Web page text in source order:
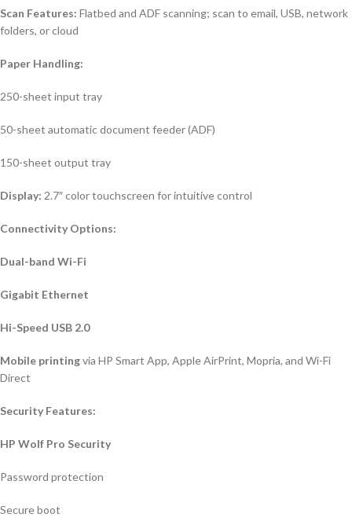
Scan Features: Flatbed and ADF scanning; scan to email, USB, network
folders, or cloud
Paper Handling:
250-sheet input tray
50-sheet automatic document feeder (ADF)
150-sheet output tray
Display: 2.7″ color touchscreen for intuitive control
Connectivity Options:
Dual-band Wi-Fi
Gigabit Ethernet
Hi-Speed USB 2.0
Mobile printingvia HP Smart App, Apple AirPrint, Mopria, and Wi-Fi
Direct
Security Features:
HP Wolf Pro Security
Password protection
Secure boot